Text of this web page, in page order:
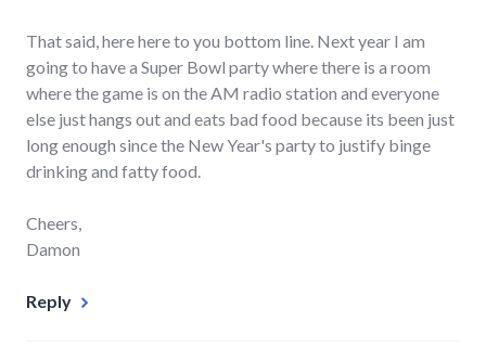
That said, here here to you bottom line. Next year I am
going to have a Super Bowl party where there is a room
where the game is on the AM radio station and everyone
else just hangs out and eats bad food because its been just
long enough since the New Year's party to justify binge
drinking and fatty food.
Cheers,
Damon
Reply